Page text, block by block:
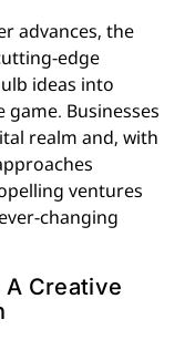
advances, the
edge
ideas into
Businesses
realm and, with
ventures
changing
A Creative